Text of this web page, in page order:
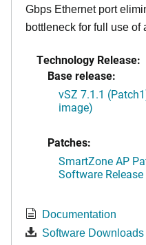
Gbps Ethernet port
bottleneck for full use
Technology Release:
Base release:
vSZ 7.1.1
image)
Patches:
SmartZone AP
Software Release
Documentation
Software Downloads